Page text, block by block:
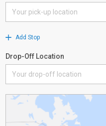
Add Stop
Drop-Off Location